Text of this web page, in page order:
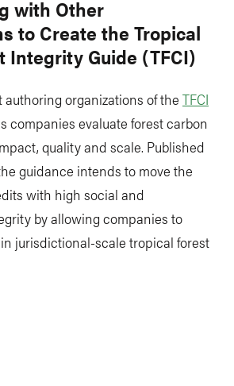
with Other
to Create the Tropical
Integrity Guide (TFCI)
authoring organizations of the TFCI
companies evaluate forest carbon
quality and scale. Published
guidance intends to move the
with high social and
by allowing companies to
jurisdictional-scale tropical forest